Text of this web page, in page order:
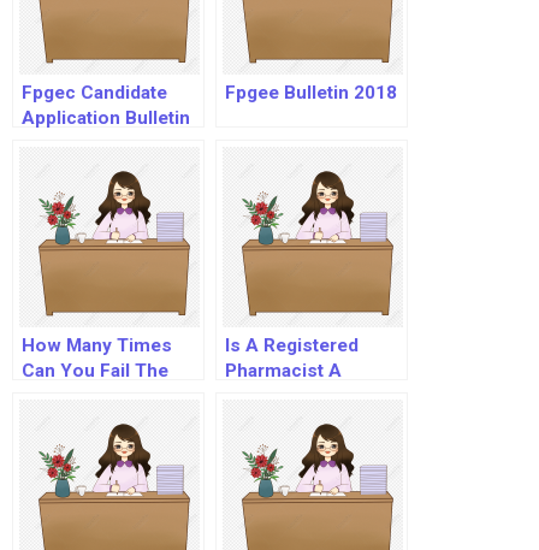
Fpgec Candidate
Application Bulletin
Fpgee Bulletin 2018
How Many Times
Can You Fail The
Is A Registered
Pharmacist A